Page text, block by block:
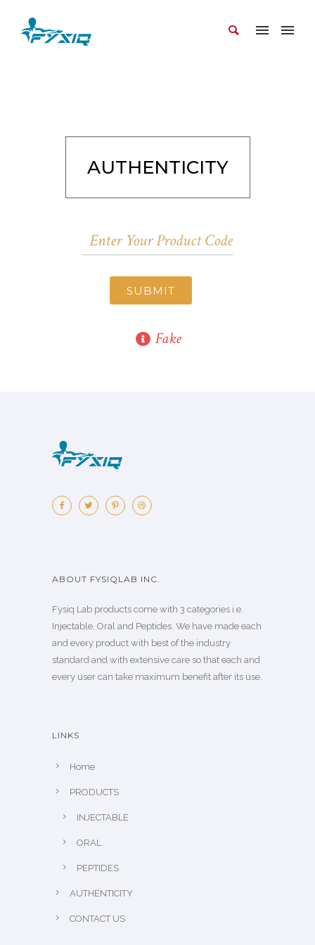
AUTHENTICITY
SUBMIT
Fake
ABOUT FYSIQLAB INC.
Fysiq Lab products come with 3 categories i.e.
Injectable, Oral and Peptides. We have made each
and every product with best of the industry
standard and with extensive care so that each and
every user can take maximum benefit after its use.
LINKS
Home
PRODUCTS
INJECTABLE
ORAL
PEPTIDES
AUTHENTICITY
CONTACT US